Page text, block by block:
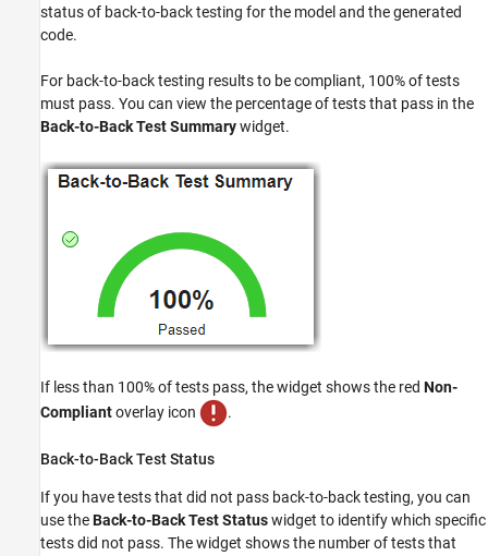
status of back-to-back testing for the model and the generated
code.
For back-to-back testing results to be compliant, 100% of tests
must pass. You can view the percentage of tests that pass in the
Back-to-Back Test Summarywidget.
If less than 100% of tests pass, the widget shows the red Non-
Compliantoverlay icon .
Back-to-Back Test Status
If you have tests that did not pass back-to-back testing, you can
use theBack-to-Back Test Statuswidget to identify which specific
tests did not pass. The widget shows the number of tests that